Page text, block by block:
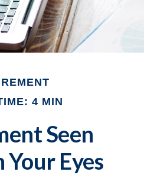
4 MIN
Seen
Eyes